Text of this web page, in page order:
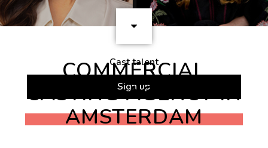
Cast talent
Sign up
COMMERCIAL
CASTING AGENCY IN
AMSTERDAM